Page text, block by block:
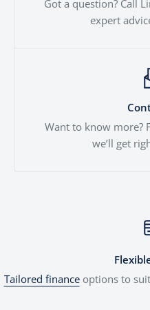
Got a question? Call
expert
Want to know more?
we’ll get
Tailored financeoptions to